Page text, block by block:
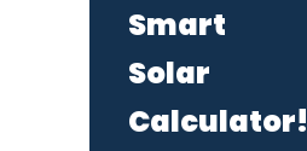
Smart
Solar
Calculator!